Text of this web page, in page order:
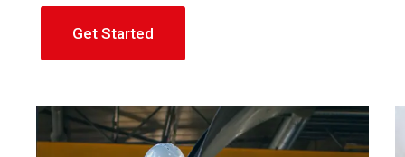
Get Started